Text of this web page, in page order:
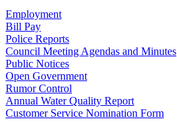
Employment
Bill Pay
Police Reports
Council Meeting Agendas and Minutes
Public Notices
Open Government
Rumor Control
Annual Water Quality Report
Customer Service Nomination Form